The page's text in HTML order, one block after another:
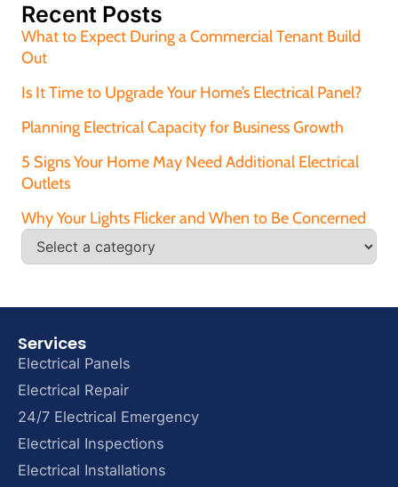
Recent Posts
What to Expect During a Commercial Tenant Build
Out
Is It Time to Upgrade Your Home’s Electrical Panel?
Planning Electrical Capacity for Business Growth
5 Signs Your Home May Need Additional Electrical
Outlets
Why Your Lights Flicker and When to Be Concerned
Services
Electrical Panels
Electrical Repair
24/7 Electrical Emergency
Electrical Inspections
Electrical Installations